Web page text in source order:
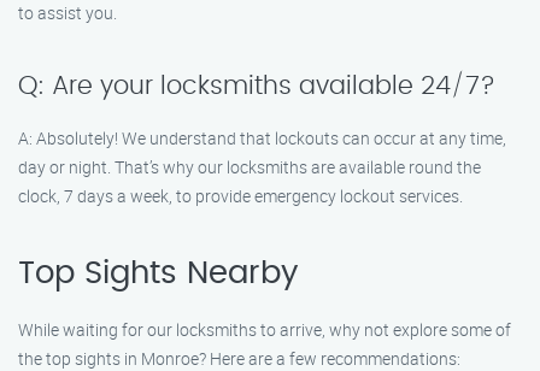
to assist you.
Q: Are your locksmiths available 24/7?
A: Absolutely! We understand that lockouts can occur at any time,
day or night. That’s why our locksmiths are available round the
clock, 7 days a week, to provide emergency lockout services.
Top Sights Nearby
While waiting for our locksmiths to arrive, why not explore some of
the top sights in Monroe? Here are a few recommendations: